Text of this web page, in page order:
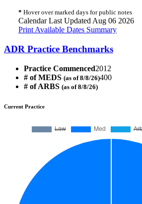
* Hover over marked days for public notes
Calendar Last Updated Aug 06 2026
Print Available Dates Summary
ADR Practice Benchmarks
Practice Commenced2012
# of MEDS (as of 8/8/26)400
# of ARBS (as of 8/8/26)
Current Practice